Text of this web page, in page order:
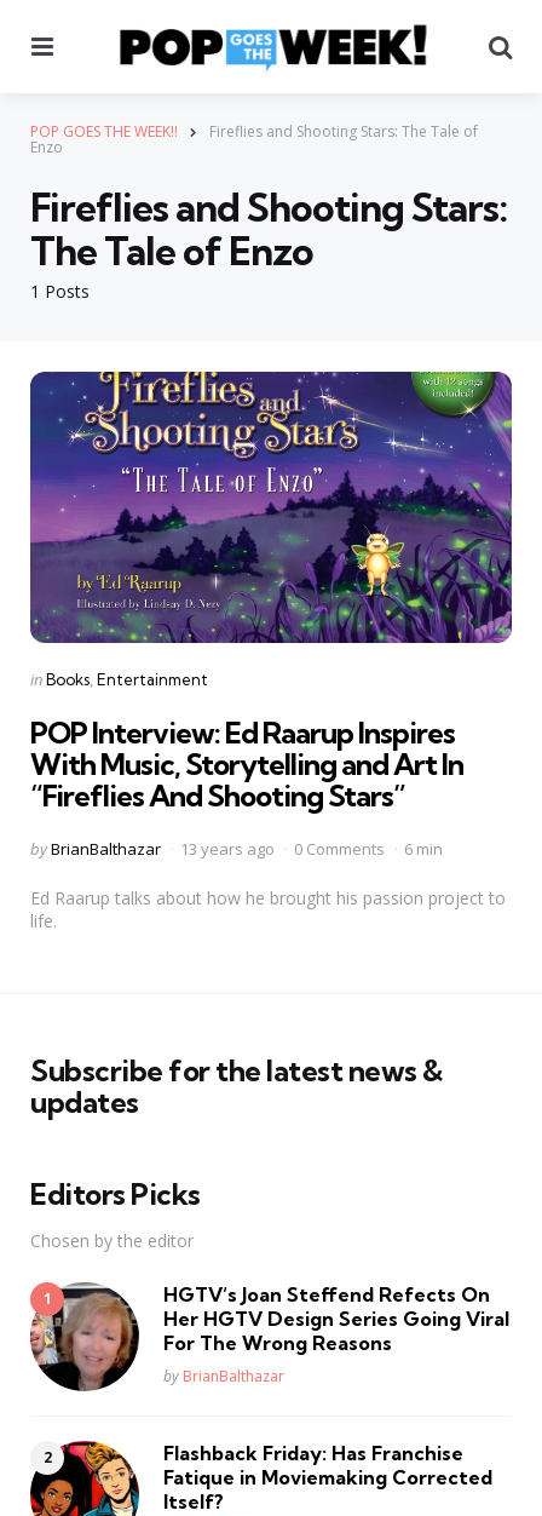
POP GOES THE WEEK!! Fireflies and Shooting Stars: The Tale of
Enzo
1 Posts
Fireflies and Shooting Stars:
The Tale of Enzo
Categories
Posted
inBooks Entertainment
POP Interview: Ed Raarup Inspires
With Music, Storytelling and Art In
“Fireflies And Shooting Stars”
Posted
byBrianBalthazar 13 years ago 0 Comments 6 min
Ed Raarup talks about how he brought his passion project to
life.
Subscribe for the latest news &
updates
Editors Picks
Chosen by the editor
HGTV’s Joan Steffend Refects On
Her HGTV Design Series Going Viral
For The Wrong Reasons
Posted
by BrianBalthazar
Flashback Friday: Has Franchise
Fatique in Moviemaking Corrected
Itself?